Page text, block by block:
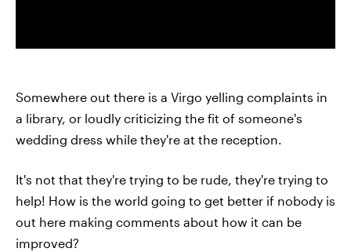
Somewhere out there is a Virgo yelling complaints in
a library, or loudly criticizing the fit of someone's
wedding dress while they're at the reception.
It's not that they're trying to be rude, they're trying to
help! How is the world going to get better if nobody is
out here making comments about how it can be
improved?